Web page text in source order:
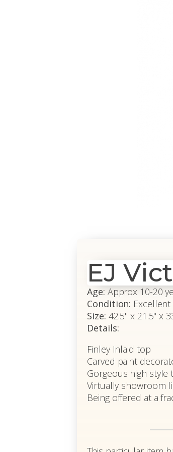
EJ
Age: Approx 10-20
Condition:
Size: 42.5" x 21.5" x
Details:
Finley Inlaid top
Carved paint
Gorgeous high style
Virtually showroom
Being offered at a